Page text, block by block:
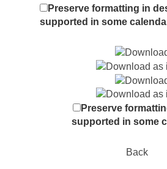
Preserve formatting in
supported in some
Preserve
supported in some
Back